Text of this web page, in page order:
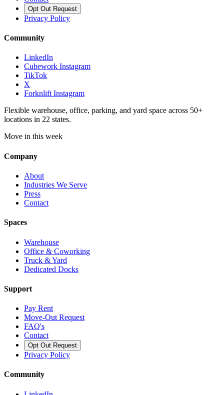
Opt Out Request
Privacy Policy
Community
LinkedIn
Cubework Instagram
TikTok
X
Forknlift Instagram
Flexible warehouse, office, parking, and yard space across 50+
locations in 22 states.
Move in this week
Company
About
Industries We Serve
Press
Contact
Spaces
Warehouse
Office & Coworking
Truck & Yard
Dedicated Docks
Support
Pay Rent
Move-Out Request
FAQ's
Contact
Opt Out Request
Privacy Policy
Community